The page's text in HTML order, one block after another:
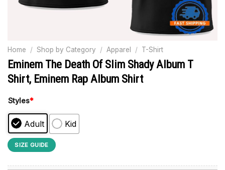
Home / Shop by Category / Apparel / T-Shirt
Eminem The Death Of Slim Shady Album T
Shirt, Eminem Rap Album Shirt
Styles*
Adult Kid
SIZE GUIDE